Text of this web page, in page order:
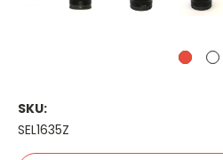
SKU:
SEL1635Z